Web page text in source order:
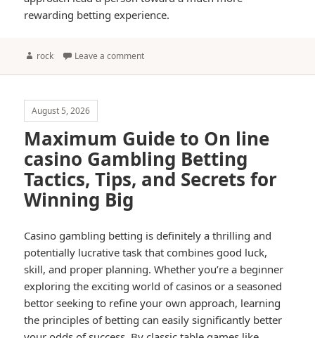
rewarding betting experience.
Author
rock Leave a comment
August 5, 2026
Maximum Guide to On line
casino Gambling Betting
Tactics, Tips, and Secrets for
Winning Big
Casino gambling betting is definitely a thrilling and
potentially lucrative task that combines good luck,
skill, and proper planning. Whether you’re a beginner
exploring the exciting world of casinos or a seasoned
bettor seeking to refine your own approach, learning
the principles of betting can easily significantly better